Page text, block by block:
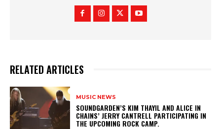
RELATED ARTICLES
MUSIC NEWS
​SOUNDGARDEN’S KIM THAYIL AND ALICE IN
CHAINS’ JERRY CANTRELL PARTICIPATING IN
THE UPCOMING ROCK CAMP.